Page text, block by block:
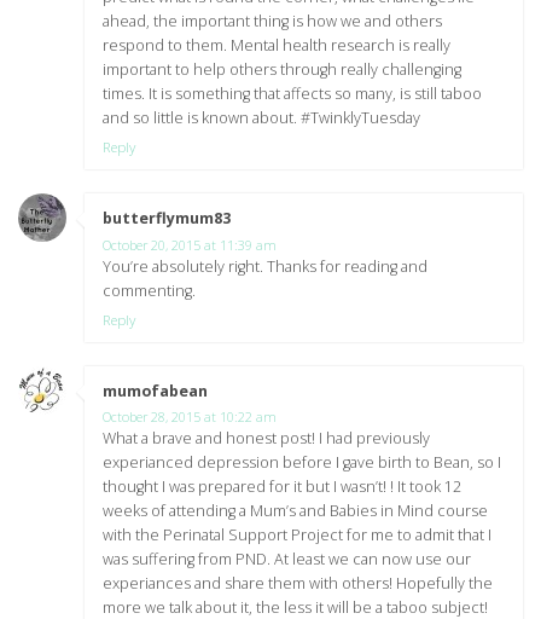
ahead, the important thing is how we and others
respond to them. Mental health research is really
important to help others through really challenging
times. It is something that affects so many, is still taboo
and so little is known about. #TwinklyTuesday
Reply
butterflymum83
October 20, 2015 at 11:39 am
You’re absolutely right. Thanks for reading and
commenting.
Reply
mumofabean
October 28, 2015 at 10:22 am
What a brave and honest post! I had previously
experianced depression before I gave birth to Bean, so I
thought I was prepared for it but I wasn’t! ! It took 12
weeks of attending a Mum’s and Babies in Mind course
with the Perinatal Support Project for me to admit that I
was suffering from PND. At least we can now use our
experiances and share them with others! Hopefully the
more we talk about it, the less it will be a taboo subject!